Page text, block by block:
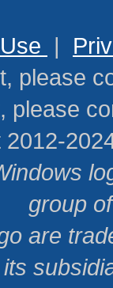
|
please
please
group
are